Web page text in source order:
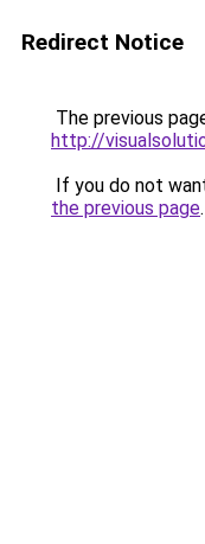
Redirect Notice
The previous
http://
If you do not
the previous page.